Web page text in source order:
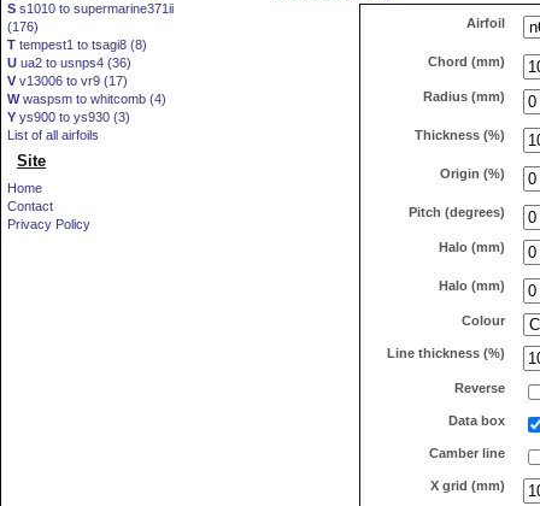
S s1010 to supermarine371ii
(176)
T tempest1 to tsagi8 (8)
U ua2 to usnps4 (36)
V v13006 to vr9 (17)
Wwaspsm to whitcomb (4)
Y ys900 to ys930 (3)
List of all airfoils
Site
Home
Contact
Privacy Policy
Airfoil
Chord (mm)
Radius (mm)
Thickness (%)
Origin (%)
Pitch (degrees)
Halo (mm)
Halo (mm)
Colour
Line thickness (%)
Reverse
Data box
Camber line
X grid (mm)